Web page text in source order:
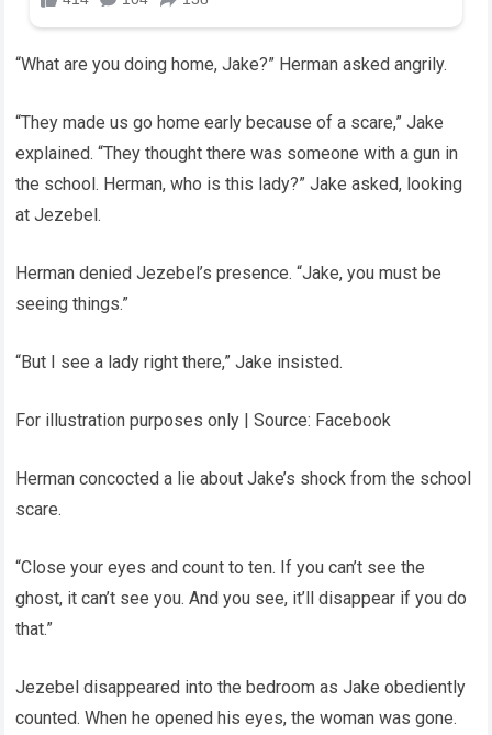
“What are you doing home, Jake?” Herman asked angrily.
“They made us go home early because of a scare,” Jake
explained. “They thought there was someone with a gun in
the school. Herman, who is this lady?” Jake asked, looking
at Jezebel.
Herman denied Jezebel’s presence. “Jake, you must be
seeing things.”
“But I see a lady right there,” Jake insisted.
For illustration purposes only | Source: Facebook
Herman concocted a lie about Jake’s shock from the school
scare.
“Close your eyes and count to ten. If you can’t see the
ghost, it can’t see you. And you see, it’ll disappear if you do
that.”
Jezebel disappeared into the bedroom as Jake obediently
counted. When he opened his eyes, the woman was gone.